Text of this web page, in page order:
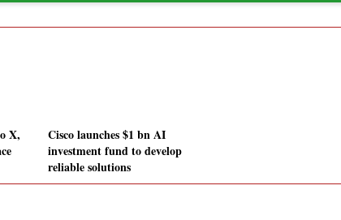
X,
Cisco launches $1 bn AI
investment fund to develop
reliable solutions